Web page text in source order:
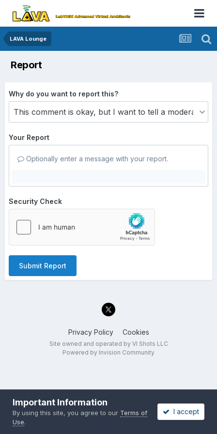
LAVA Lounge
Report
Why do you want to report this?
Your Report
Optionally enter a message with your report.
Security Check
Submit Report
Privacy Policy Cookies
Site owned and operated by VI Shots LLC
Powered by Invision Community
Important Information
By using this site, you agree to our Terms of
Use.
I accept